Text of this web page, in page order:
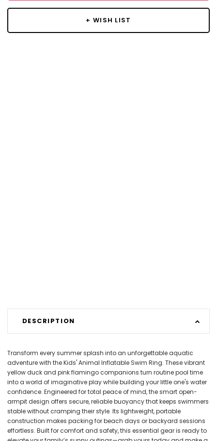
+ WISH LIST
DESCRIPTION
Transform every summer splash into an unforgettable aquatic
adventure with the Kids' Animal Inflatable Swim Ring. These vibrant
yellow duck and pink flamingo companions turn routine pool time
into a world of imaginative play while building your little one's water
confidence. Engineered for total peace of mind, the smart open-
armpit design offers secure, reliable buoyancy that keeps swimmers
stable without cramping their style. Its lightweight, portable
construction makes packing for beach days or backyard sessions
effortless. Built for comfort and safety, this essential gear is ready to